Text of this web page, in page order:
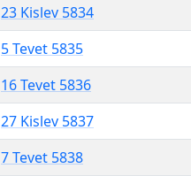
23 Kislev 5834
5 Tevet 5835
16 Tevet 5836
27 Kislev 5837
7 Tevet 5838